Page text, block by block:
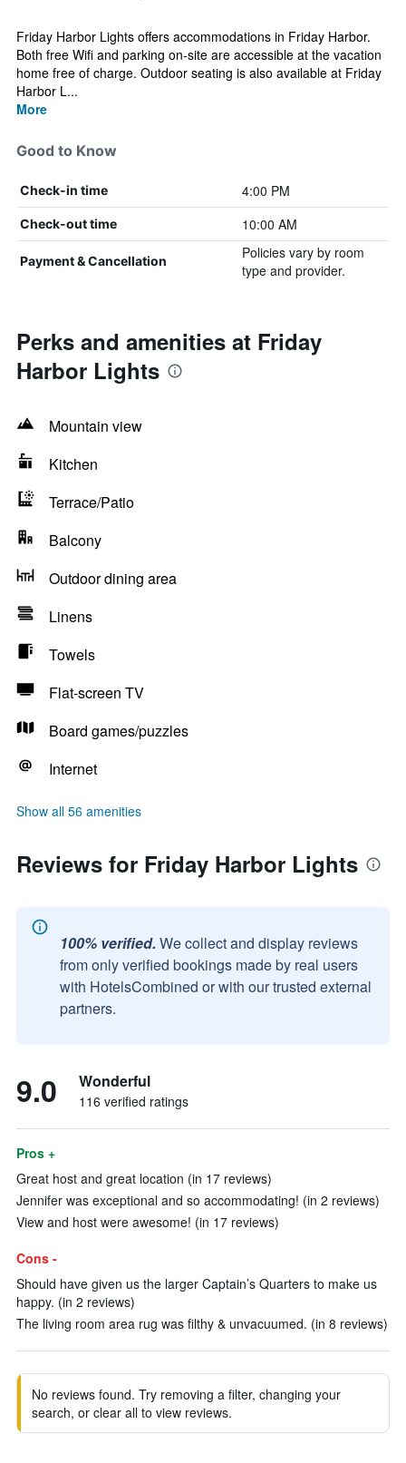
Friday Harbor Lights offers accommodations in Friday Harbor.
Both free Wifi and parking on-site are accessible at the vacation
home free of charge. Outdoor seating is also available at Friday
Harbor L...
More
Good to Know
Check-in time 4:00 PM
Check-out time 10:00 AM
Payment & Cancellation
Policies vary by room
type and provider.
Perks and amenities at Friday
Harbor Lights
Mountain view
Kitchen
Terrace/Patio
Balcony
Outdoor dining area
Linens
Towels
Flat-screen TV
Board games/puzzles
Internet
Show all 56 amenities
Reviews for Friday Harbor Lights
100% verified. We collect and display reviews
from only verified bookings made by real users
with HotelsCombined or with our trusted external
partners.
9.0 Wonderful
116 verified ratings
Pros +
Great host and great location (in 17 reviews)
Jennifer was exceptional and so accommodating! (in 2 reviews)
View and host were awesome! (in 17 reviews)
Cons -
Should have given us the larger Captain’s Quarters to make us
happy. (in 2 reviews)
The living room area rug was filthy & unvacuumed. (in 8 reviews)
No reviews found. Try removing a filter, changing your
search, or clear all to view reviews.